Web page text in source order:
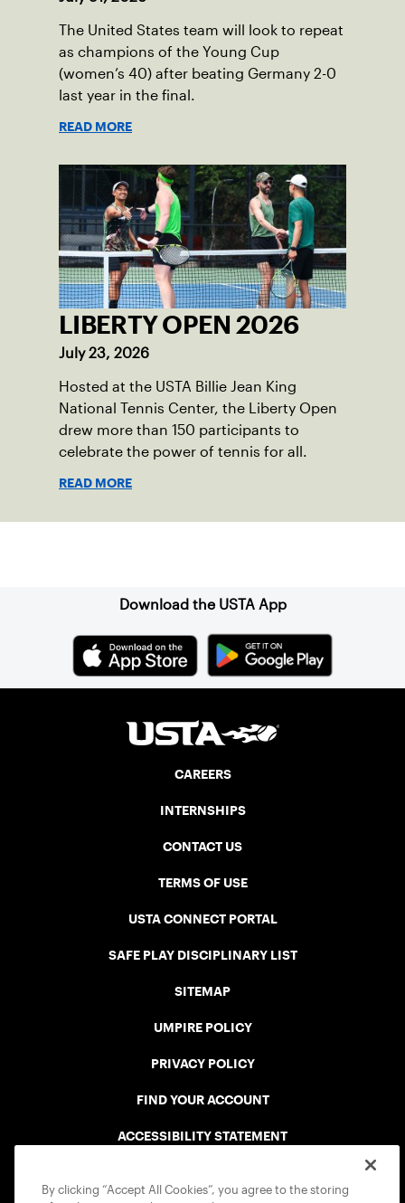
The United States team will look to repeat
as champions of the Young Cup
(women’s 40) after beating Germany 2-0
last year in the final.
READ MORE
LIBERTY OPEN 2026
July 23, 2026
Hosted at the USTA Billie Jean King
National Tennis Center, the Liberty Open
drew more than 150 participants to
celebrate the power of tennis for all.
READ MORE
Download the USTA App
CAREERS
INTERNSHIPS
CONTACT US
TERMS OF USE
USTA CONNECT PORTAL
SAFE PLAY DISCIPLINARY LIST
SITEMAP
UMPIRE POLICY
PRIVACY POLICY
FIND YOUR ACCOUNT
ACCESSIBILITY STATEMENT
By clicking “Accept All Cookies”, you agree to the storing